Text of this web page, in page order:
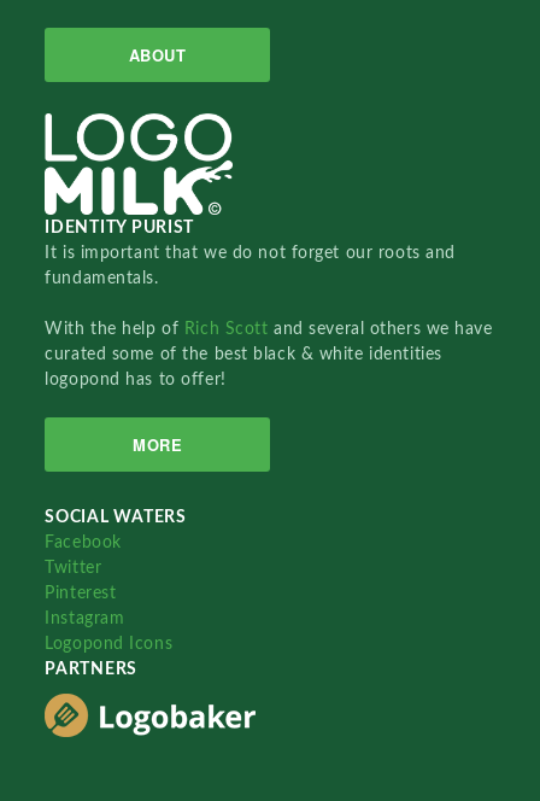
ABOUT
IDENTITY PURIST
It is important that we do not forget our roots and
fundamentals.
With the help of Rich Scottand several others we have
curated some of the best black & white identities
logopond has to offer!
MORE
SOCIAL WATERS
Facebook
Twitter
Pinterest
Instagram
Logopond Icons
PARTNERS